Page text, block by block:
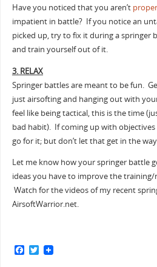
Have you noticed that you aren’t
impatient in battle? If you notice an
picked up, try to fix it during a springer
and train yourself out of it.
3. RELAX
Springer battles are meant to be fun.
just airsofting and hanging out with
feel like being tactical, this is the time
bad habit). If coming up with
go for it; but don’t let that get in the
Let me know how your springer battle
ideas you have to improve the
Watch for the videos of my recent
AirsoftWarrior.net.
F
a
T
w